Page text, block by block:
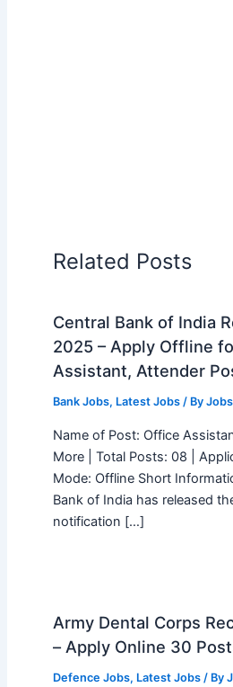
Related Posts
Central Bank of India
2025 – Apply Offline
Assistant, Attender
Bank Jobs, Latest Jobs/ By
Name of Post: Office
More | Total Posts: 08 |
Mode: Offline Short
Bank of India has released
notification […]
Army Dental Corps
– Apply Online 30
Defence Jobs, Latest Jobs/ By